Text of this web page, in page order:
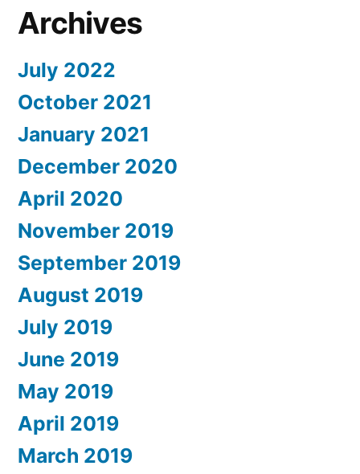
Archives
July 2022
October 2021
January 2021
December 2020
April 2020
November 2019
September 2019
August 2019
July 2019
June 2019
May 2019
April 2019
March 2019